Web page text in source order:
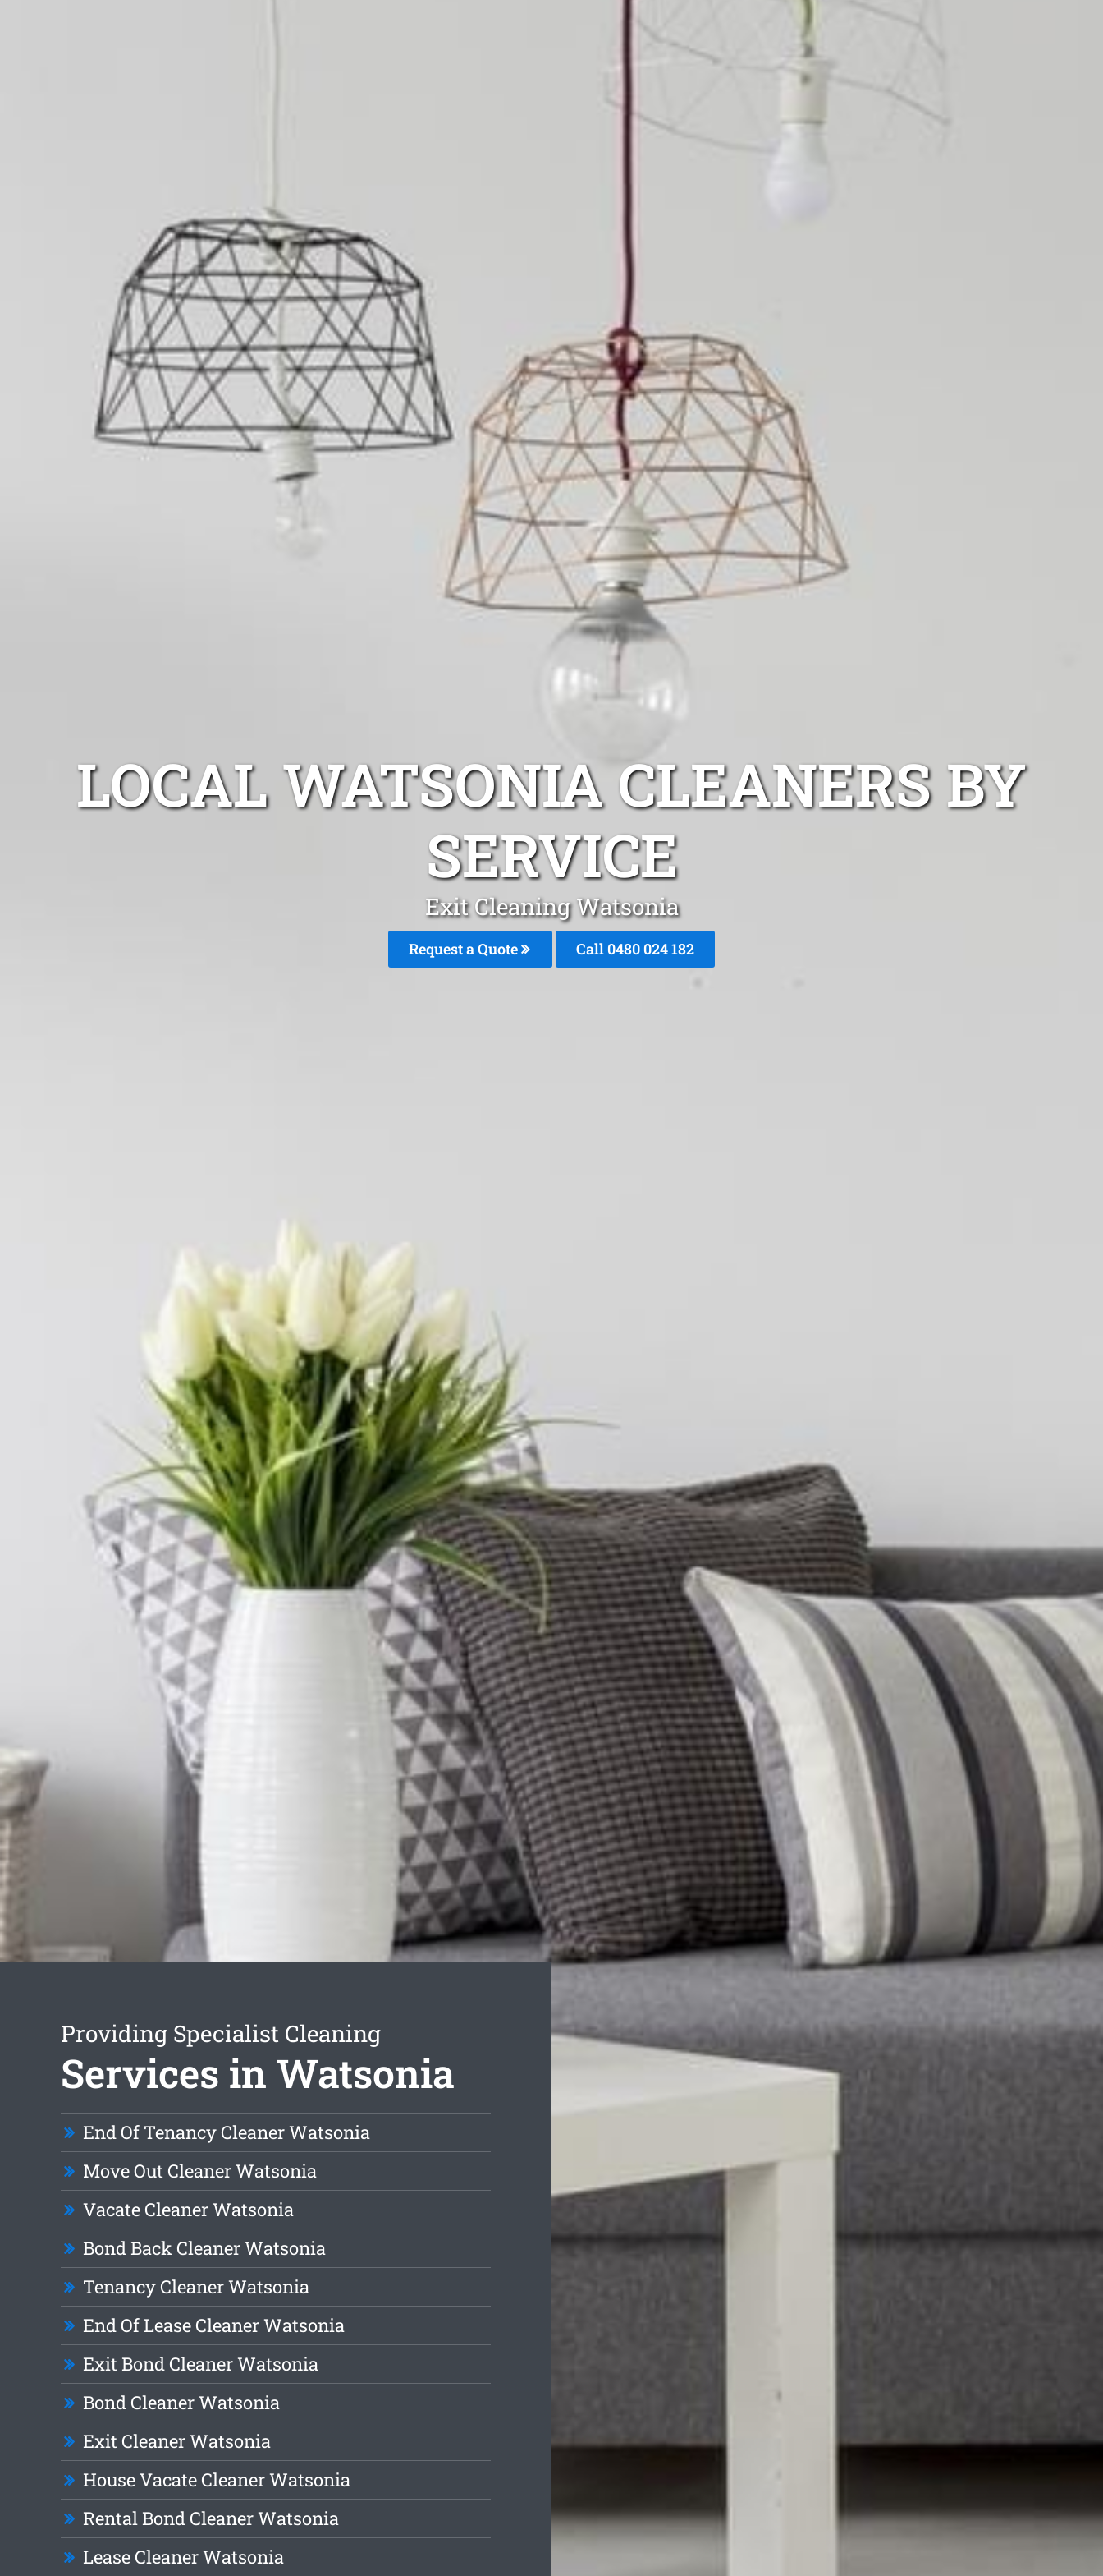
LOCAL WATSONIA CLEANERS BY
SERVICE
Exit Cleaning Watsonia
Request a Quote Call 0480 024 182
Providing Specialist Cleaning
Services in Watsonia
End Of Tenancy Cleaner Watsonia
Move Out Cleaner Watsonia
Vacate Cleaner Watsonia
Bond Back Cleaner Watsonia
Tenancy Cleaner Watsonia
End Of Lease Cleaner Watsonia
Exit Bond Cleaner Watsonia
Bond Cleaner Watsonia
Exit Cleaner Watsonia
House Vacate Cleaner Watsonia
Rental Bond Cleaner Watsonia
Lease Cleaner Watsonia